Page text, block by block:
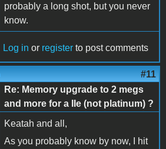
probably a long shot, but you never
know.
Log in or register to post comments
#11
Re: Memory upgrade to 2 megs
and more for a IIe (not platinum) ?
Keatah and all,
As you probably know by now, I hit